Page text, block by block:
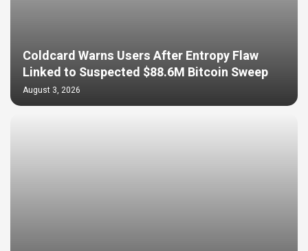
Coldcard Warns Users After Entropy Flaw
Linked to Suspected $88.6M Bitcoin Sweep
August 3, 2026